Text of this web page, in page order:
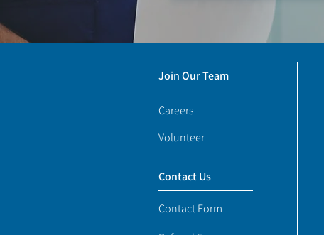
Join Our Team
Careers
Volunteer
Contact Us
Contact Form